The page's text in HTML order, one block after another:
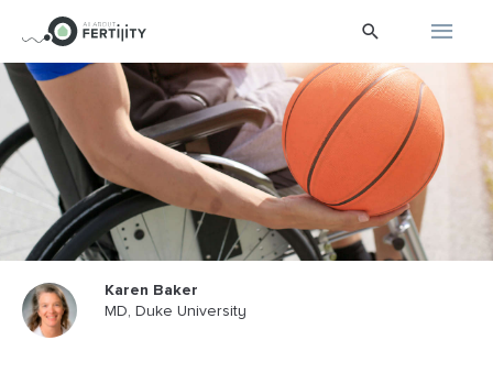
content
Main
Search
Karen Baker
MD, Duke University